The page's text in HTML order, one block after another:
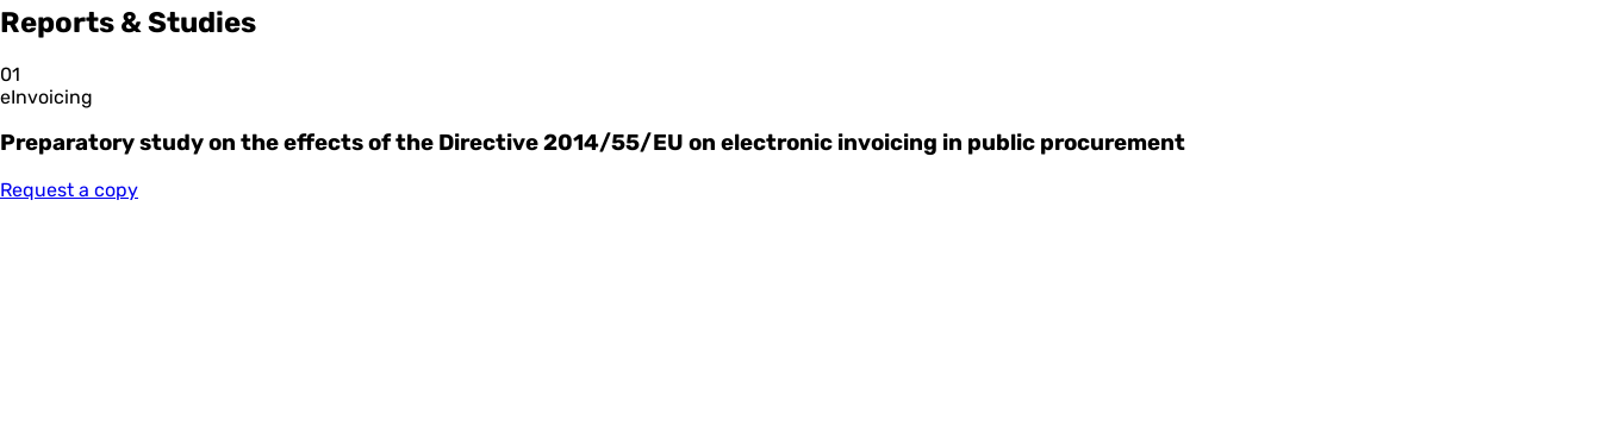
Reports & Studies
01
eInvoicing
Preparatory study on the effects of the Directive 2014/55/EU on electronic invoicing in public procurement
Request a copy